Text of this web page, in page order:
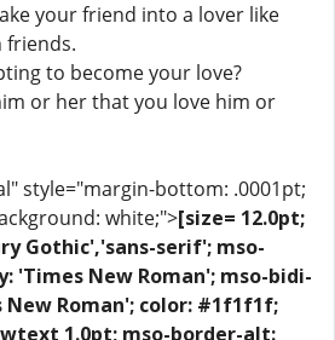
your friend into a lover like
friends.
to become your love?
or her that you love him or
style="margin-bottom: .0001pt;
white;">[size= 12.0pt;
Gothic','sans-serif'; mso-
New Roman'; mso-bidi-
Roman'; color: #1f1f1f;
1.0pt; mso-border-alt: